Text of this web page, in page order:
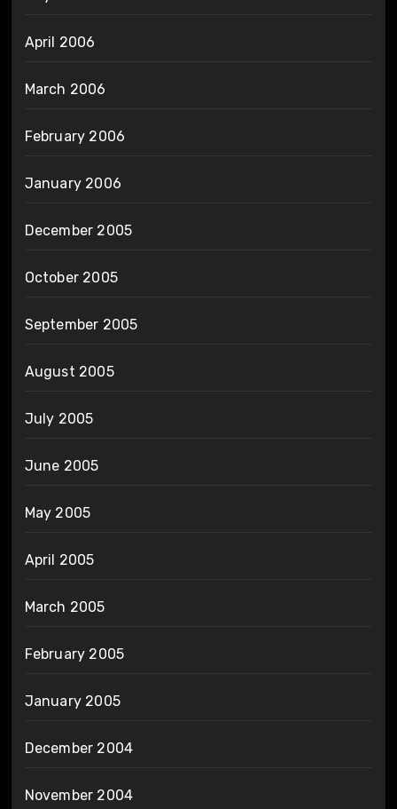
April 2006
March 2006
February 2006
January 2006
December 2005
October 2005
September 2005
August 2005
July 2005
June 2005
May 2005
April 2005
March 2005
February 2005
January 2005
December 2004
November 2004